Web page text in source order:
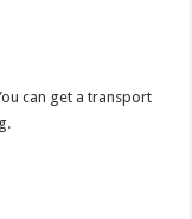
can get a transport